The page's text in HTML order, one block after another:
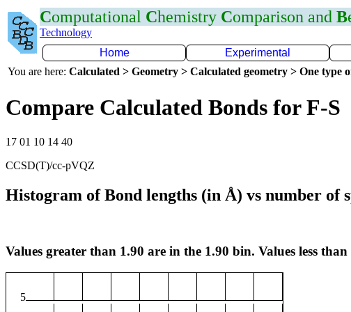
Computational Chemistry Comparison and B
Technology
Home
Experimental
You are here: Calculated > Geometry > Calculated geometry > One type
Compare Calculated Bonds for F-S
17 01 10 14 40
CCSD(T)/cc-pVQZ
Histogram of Bond lengths (in Å) vs number of
Values greater than 1.90 are in the 1.90 bin. Values less
5